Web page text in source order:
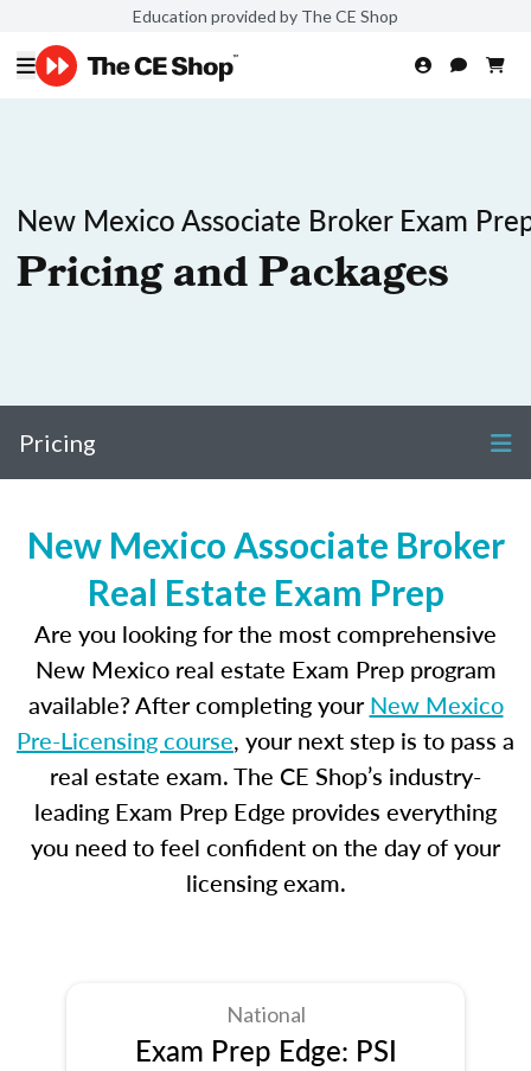
Education provided by The CE Shop
New Mexico Associate Broker Exam
Pricing and Packages
Pricing
New Mexico Associate Broker
Real Estate Exam Prep
Are you looking for the most comprehensive
New Mexico real estate Exam Prep program
available? After completing yourNew Mexico
Pre-Licensing course, your next step is to pass a
real estate exam. The CE Shop’s industry-
leading Exam Prep Edge provides everything
you need to feel confident on the day of your
licensing exam.
National
Exam Prep Edge: PSI